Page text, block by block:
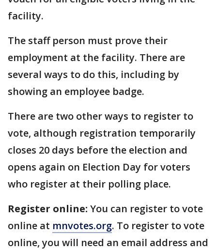
facility.
The staff person must prove their
employment at the facility. There are
several ways to do this, including by
showing an employee badge.
There are two other ways to register to
vote, although registration temporarily
closes 20 days before the election and
opens again on Election Day for voters
who register at their polling place.
Register online: You can register to vote
online at mnvotes.org. To register to vote
online, you will need an email address and